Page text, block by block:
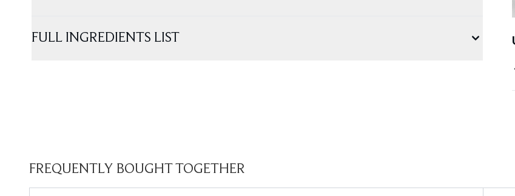
FULL INGREDIENTS LIST
FREQUENTLY BOUGHT TOGETHER